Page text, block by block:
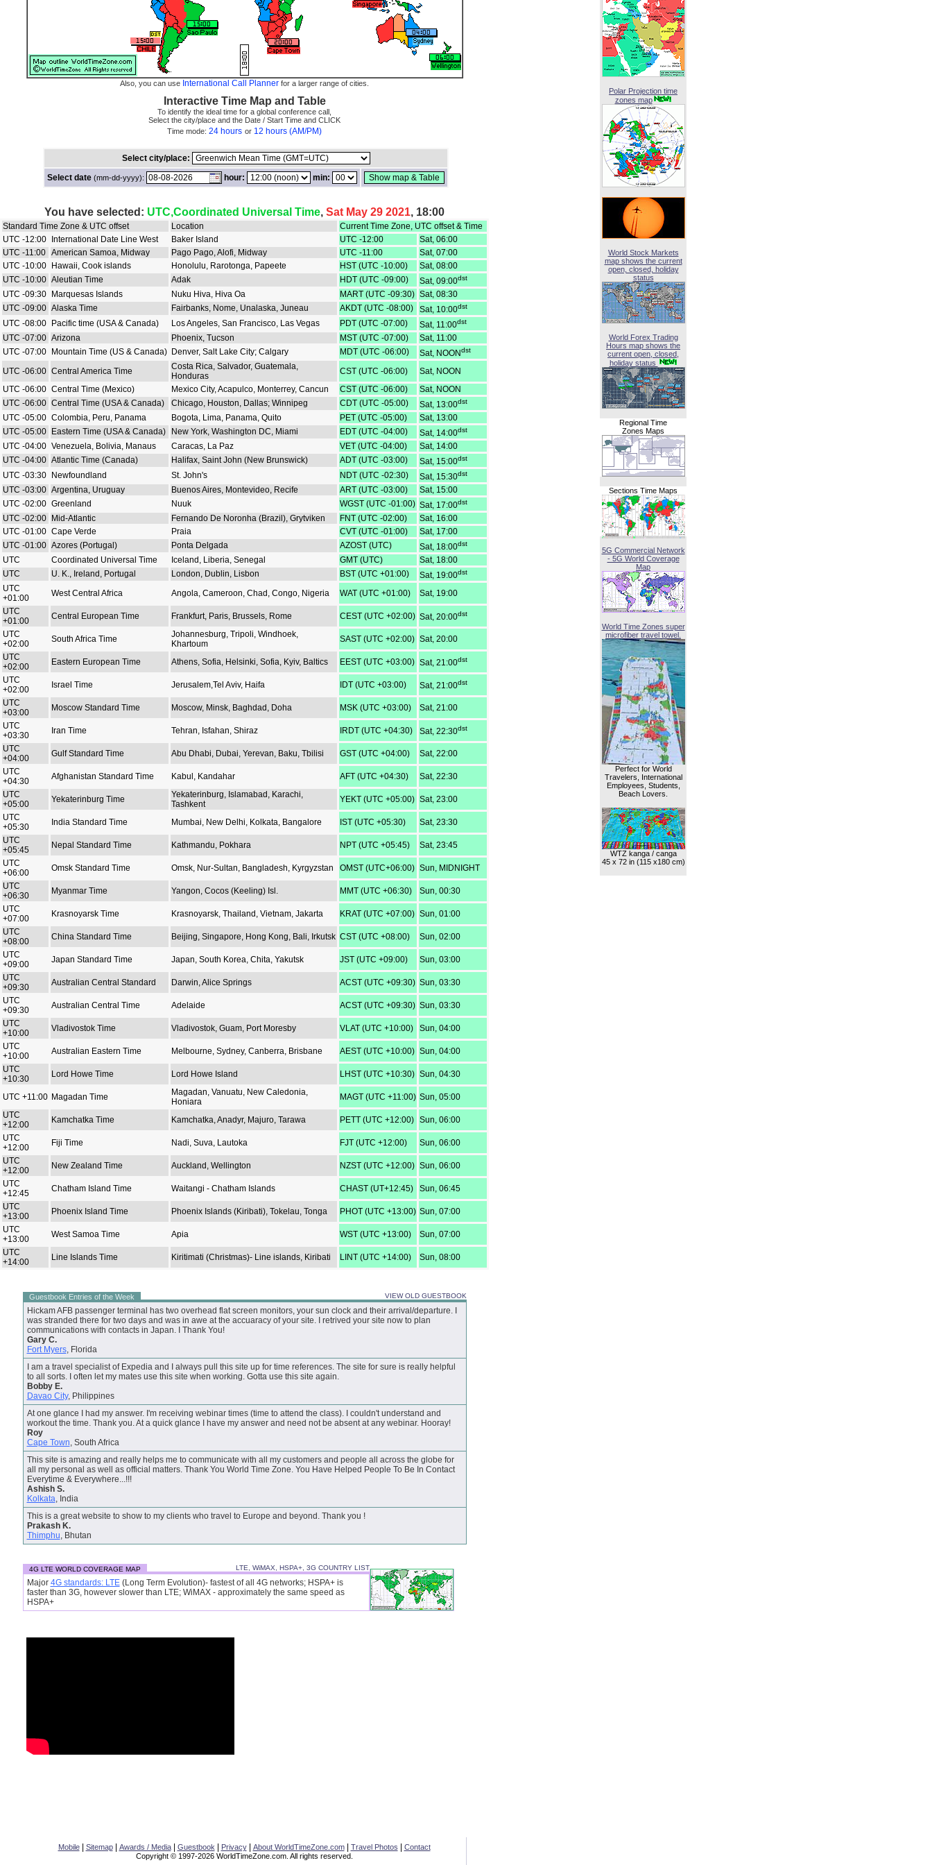
Also, you can use International Call Planner for a larger range of cities.
Interactive Time Map and Table
To identify the ideal time for a global conference call,
Select the city/place and the Date / Start Time and CLICK
Time mode: 24 hours or 12 hours (AM/PM)
Select city/place:
Select date (mm-dd-yyyy): hour: min:
You have selected: UTC,Coordinated Universal Time, Sat May 29 2021, 18:00
Standard Time Zone & UTC offset Location
Current Time Zone, UTC offset & Time
UTC -12:00 International Date Line West Baker Island UTC -12:00
Sat, 06:00
UTC -11:00 American Samoa, Midway Pago Pago, Alofi, Midway UTC -11:00
Sat, 07:00
UTC -10:00 Hawaii, Cook islands Honolulu, Rarotonga, Papeete HST (UTC -10:00)
Sat, 08:00
UTC -10:00 Aleutian Time Adak HDT (UTC -09:00) Sat, 09:00dst
UTC -09:30 Marquesas Islands Nuku Hiva, Hiva Oa MART (UTC -09:30) Sat, 08:30
UTC -09:00 Alaska Time Fairbanks, Nome, Unalaska, Juneau AKDT (UTC -08:00) Sat, 10:00dst
UTC -08:00 Pacific time (USA & Canada) Los Angeles, San Francisco, Las Vegas PDT (UTC -07:00) Sat, 11:00dst
UTC -07:00 Arizona Phoenix, Tucson MST (UTC -07:00)
Sat, 11:00
UTC -07:00 Mountain Time (US & Canada) Denver, Salt Lake City; Calgary MDT (UTC -06:00) Sat, NOONdst
UTC -06:00 Central America Time
Costa Rica, Salvador, Guatemala,
Honduras
CST (UTC -06:00)
Sat, NOON
UTC -06:00 Central Time (Mexico) Mexico City, Acapulco, Monterrey, Cancun CST (UTC -06:00)
Sat, NOON
UTC -06:00 Central Time (USA & Canada) Chicago, Houston, Dallas; Winnipeg CDT (UTC -05:00) Sat, 13:00dst
UTC -05:00 Colombia, Peru, Panama Bogota, Lima, Panama, Quito PET (UTC -05:00)
Sat, 13:00
UTC -05:00 Eastern Time (USA & Canada) New York, Washington DC, Miami EDT (UTC -04:00) Sat, 14:00dst
UTC -04:00 Venezuela, Bolivia, Manaus Caracas, La Paz VET (UTC -04:00)
Sat, 14:00
UTC -04:00 Atlantic Time (Canada) Halifax, Saint John (New Brunswick) ADT (UTC -03:00) Sat, 15:00dst
UTC -03:30 Newfoundland St. John's NDT (UTC -02:30) Sat, 15:30dst
UTC -03:00 Argentina, Uruguay Buenos Aires, Montevideo, Recife ART (UTC -03:00)
Sat, 15:00
UTC -02:00 Greenland Nuuk WGST (UTC -01:00) Sat, 17:00dst
UTC -02:00 Mid-Atlantic Fernando De Noronha (Brazil), Grytviken FNT (UTC -02:00)
Sat, 16:00
UTC -01:00 Cape Verde Praia CVT (UTC -01:00)
Sat, 17:00
UTC -01:00 Azores (Portugal) Ponta Delgada AZOST (UTC) Sat, 18:00dst
UTC Coordinated Universal Time Iceland, Liberia, Senegal GMT (UTC)
Sat, 18:00
UTC
U. K., Ireland, Portugal London, Dublin, Lisbon BST (UTC +01:00) Sat, 19:00dst
UTC
+01:00
West Central Africa Angola, Cameroon, Chad, Congo, Nigeria WAT (UTC +01:00)
Sat, 19:00
UTC
+01:00
Central European Time Frankfurt, Paris, Brussels, Rome CEST (UTC +02:00) Sat, 20:00dst
UTC
+02:00
South Africa Time
Johannesburg, Tripoli, Windhoek,
Khartoum
SAST (UTC +02:00) Sat, 20:00
UTC
+02:00
Eastern European Time Athens, Sofia, Helsinki, Sofia, Kyiv, Baltics EEST (UTC +03:00) Sat, 21:00dst
UTC
+02:00
Israel Time Jerusalem,Tel Aviv, Haifa IDT (UTC +03:00) Sat, 21:00dst
UTC
+03:00
Moscow Standard Time Moscow, Minsk, Baghdad, Doha MSK (UTC +03:00)
Sat, 21:00
UTC
+03:30
Iran Time Tehran, Isfahan, Shiraz IRDT (UTC +04:30) Sat, 22:30dst
UTC
+04:00
Gulf Standard Time Abu Dhabi, Dubai, Yerevan, Baku, Tbilisi GST (UTC +04:00)
Sat, 22:00
UTC
+04:30
Afghanistan Standard Time Kabul, Kandahar AFT (UTC +04:30)
Sat, 22:30
UTC
+05:00
Yekaterinburg Time
Yekaterinburg, Islamabad, Karachi,
Tashkent
YEKT (UTC +05:00) Sat, 23:00
UTC
+05:30
India Standard Time Mumbai, New Delhi, Kolkata, Bangalore IST (UTC +05:30)
Sat, 23:30
UTC
+05:45
Nepal Standard Time Kathmandu, Pokhara NPT (UTC +05:45)
Sat, 23:45
UTC
+06:00
Omsk Standard Time Omsk, Nur-Sultan, Bangladesh, Kyrgyzstan OMST (UTC+06:00) Sun, MIDNIGHT
UTC
+06:30
Myanmar Time Yangon, Cocos (Keeling) Isl. MMT (UTC +06:30)
Sun, 00:30
UTC
+07:00
Krasnoyarsk Time Krasnoyarsk, Thailand, Vietnam, Jakarta KRAT (UTC +07:00) Sun, 01:00
UTC
+08:00
China Standard Time Beijing, Singapore, Hong Kong, Bali, Irkutsk CST (UTC +08:00)
Sun, 02:00
UTC
+09:00
Japan Standard Time Japan, South Korea, Chita, Yakutsk JST (UTC +09:00)
Sun, 03:00
UTC
+09:30
Australian Central Standard Darwin, Alice Springs ACST (UTC +09:30) Sun, 03:30
UTC
+09:30
Australian Central Time Adelaide ACST (UTC +09:30) Sun, 03:30
UTC
+10:00
Vladivostok Time Vladivostok, Guam, Port Moresby VLAT (UTC +10:00)
Sun, 04:00
UTC
+10:00
Australian Eastern Time Melbourne, Sydney, Canberra, Brisbane AEST (UTC +10:00) Sun, 04:00
UTC
+10:30
Lord Howe Time Lord Howe Island LHST (UTC +10:30) Sun, 04:30
UTC +11:00 Magadan Time
Magadan, Vanuatu, New Caledonia,
Honiara
MAGT (UTC +11:00) Sun, 05:00
UTC
+12:00
Kamchatka Time Kamchatka, Anadyr, Majuro, Tarawa PETT (UTC +12:00) Sun, 06:00
UTC
+12:00
Fiji Time Nadi, Suva, Lautoka FJT (UTC +12:00)
Sun, 06:00
UTC
+12:00
New Zealand Time Auckland, Wellington NZST (UTC +12:00) Sun, 06:00
UTC
+12:45
Chatham Island Time Waitangi - Chatham Islands CHAST (UT+12:45)
Sun, 06:45
UTC
+13:00
Phoenix Island Time Phoenix Islands (Kiribati), Tokelau, Tonga PHOT (UTC +13:00) Sun, 07:00
UTC
+13:00
West Samoa Time Apia WST (UTC +13:00)
Sun, 07:00
UTC
+14:00
Line Islands Time Kiritimati (Christmas)- Line islands, Kiribati LINT (UTC +14:00) Sun, 08:00
Guestbook Entries of the Week VIEW OLD GUESTBOOK
Hickam AFB passenger terminal has two overhead flat screen monitors, your sun clock and their arrival/departure. I
was stranded there for two days and was in awe at the accuaracy of your site. I retrived your site now to plan
communications with contacts in Japan. I Thank You!
Gary C.
Fort Myers, Florida
I am a travel specialist of Expedia and I always pull this site up for time references. The site for sure is really helpful
to all sorts. I often let my mates use this site when working. Gotta use this site again.
Bobby E.
Davao City, Philippines
At one glance I had my answer. I'm receiving webinar times (time to attend the class). I couldn't understand and
workout the time. Thank you. At a quick glance I have my answer and need not be absent at any webinar. Hooray!
Roy
Cape Town, South Africa
This site is amazing and really helps me to communicate with all my customers and people all across the globe for
all my personal as well as official matters. Thank You World Time Zone. You Have Helped People To Be In Contact
Everytime & Everywhere...!!!
Ashish S.
Kolkata, India
This is a great website to show to my clients who travel to Europe and beyond. Thank you !
Prakash K.
Thimphu, Bhutan
4G LTE WORLD COVERAGE MAP LTE, WiMAX, HSPA+, 3G COUNTRY LIST
Major 4G standards: LTE(Long Term Evolution)- fastest of all 4G networks; HSPA+ is
faster than 3G, however slower than LTE; WiMAX - approximately the same speed as
HSPA+
Mobile| Sitemap| Awards / Media| Guestbook| Privacy| About WorldTimeZone.com| Travel Photos | Contact
Copyright © 1997-2026 WorldTimeZone.com. All rights reserved.
Polar Projection time
zones map
World Stock Markets
map shows the current
open, closed, holiday
status
World Forex Trading
Hours map shows the
current open, closed,
holiday status
Regional Time
Zones Maps
Sections Time Maps
5G Commercial Network
- 5G World Coverage
Map
World Time Zones super
microfiber travel towel.
Perfect for World
Travelers, International
Employees, Students,
Beach Lovers.
WTZ kanga / canga
45 x 72 in (115 x180 cm)